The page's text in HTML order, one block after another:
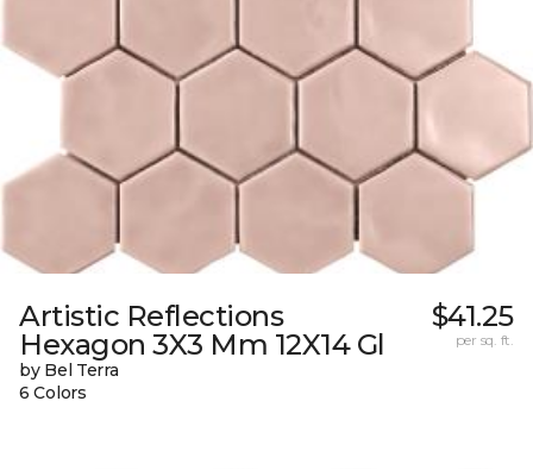
Artistic Reflections
Hexagon 3X3 Mm 12X14 Gl
by Bel Terra
6 Colors
$41.25
per sq. ft.